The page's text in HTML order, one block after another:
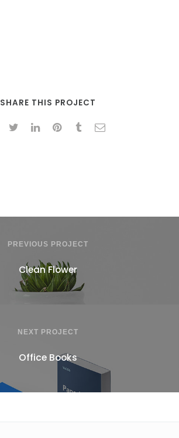
SHARE THIS PROJECT
PREVIOUS PROJECT
Clean Flower
NEXT PROJECT
Office Books